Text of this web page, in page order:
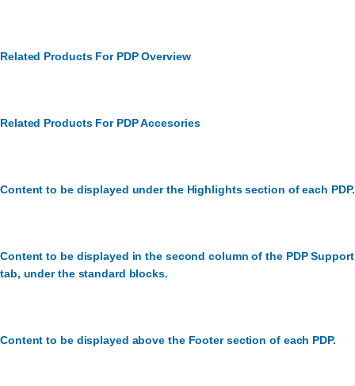
Related Products For PDP Overview
Related Products For PDP Accesories
Content to be displayed under the Highlights section of each PDP.
Content to be displayed in the second column of the PDP Support
tab, under the standard blocks.
Content to be displayed above the Footer section of each PDP.